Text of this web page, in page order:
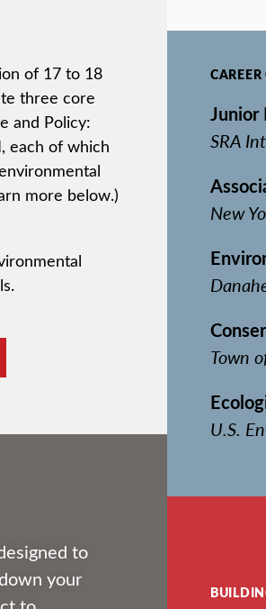
of 17 to 18
three core
and Policy:
each of which
more below.)
to
your
Junior
SRA
New
Town
U.S.